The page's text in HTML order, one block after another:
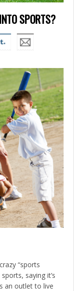
SPORTS?
“sports
saying it’s
an outlet to live